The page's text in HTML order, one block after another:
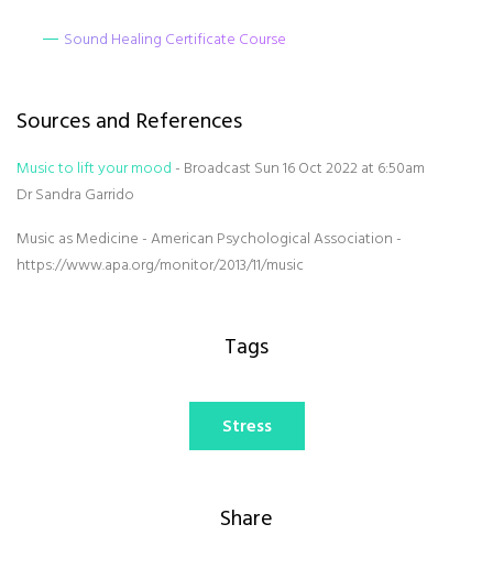
Sound Healing Certificate Course
Sources and References
Music to lift your mood - Broadcast Sun 16 Oct 2022 at 6:50am
Dr Sandra Garrido
Music as Medicine - American Psychological Association -
https://www.apa.org/monitor/2013/11/music
Tags
Stress
Share